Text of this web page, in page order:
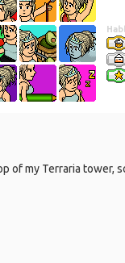
of my Terraria tower,